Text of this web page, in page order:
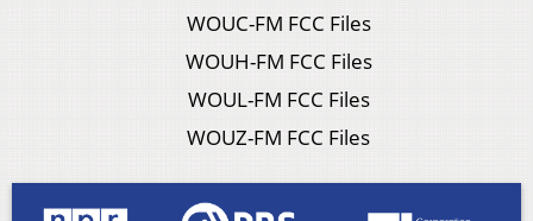
WOUC-FM FCC Files
WOUH-FM FCC Files
WOUL-FM FCC Files
WOUZ-FM FCC Files